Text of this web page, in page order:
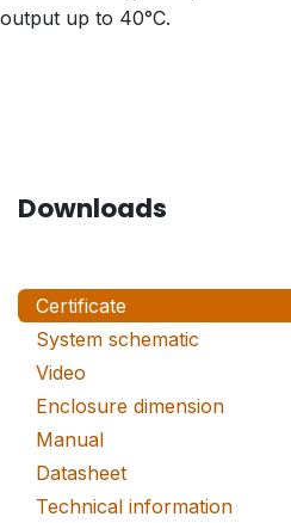
output up to 40°C.
Downloads
Certificate
System schematic
Video
Enclosure dimension
Manual
Datasheet
Technical information